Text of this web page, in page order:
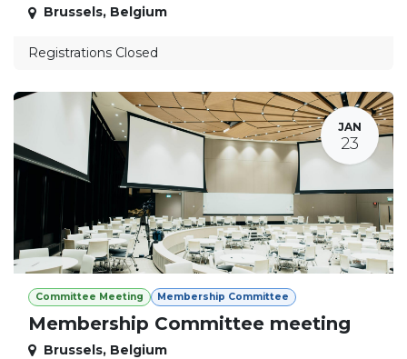
Brussels, Belgium
Registrations Closed
JAN
23
Committee Meeting Membership Committee
Membership Committee meeting
Brussels, Belgium